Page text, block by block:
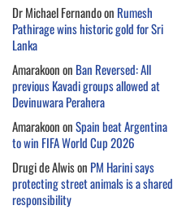
Dr Michael Fernandoon Rumesh
Pathirage wins historic gold for Sri
Lanka
Amarakoonon Ban Reversed: All
previous Kavadi groups allowed at
Devinuwara Perahera
AmarakoononSpain beat Argentina
to win FIFA World Cup 2026
Drugi de Alwison PM Harini says
protecting street animals is a shared
responsibility